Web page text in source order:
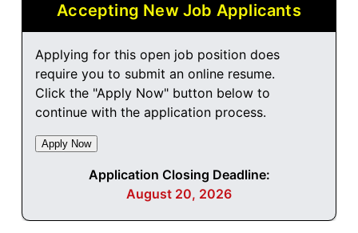
Accepting New Job Applicants
Applying for this open job position does
require you to submit an online resume.
Click the "Apply Now" button below to
continue with the application process.
Application Closing Deadline:
August 20, 2026